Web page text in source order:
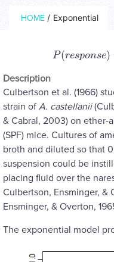
Breadcrumb
HOME / Exponential
P(response)
P(respon
Description
Culbertson et al. (1966)
strain of A. castellanii
& Cabral, 2003) on
(SPF) mice. Cultures of
broth and diluted so that
suspension could be
placing fluid over the
Culbertson, Ensminger, &
Ensminger, & Overton,
The exponential model